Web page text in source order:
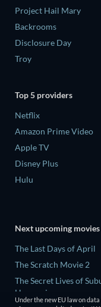
Project Hail Mary
Backrooms
Disclosure Day
Troy
Top 5 providers
Netflix
Amazon Prime Video
Apple TV
Disney Plus
Hulu
Next upcoming movies
The Last Days of April
The Scratch Movie 2
The Secret Lives of
Housewives
Under the new EU law on